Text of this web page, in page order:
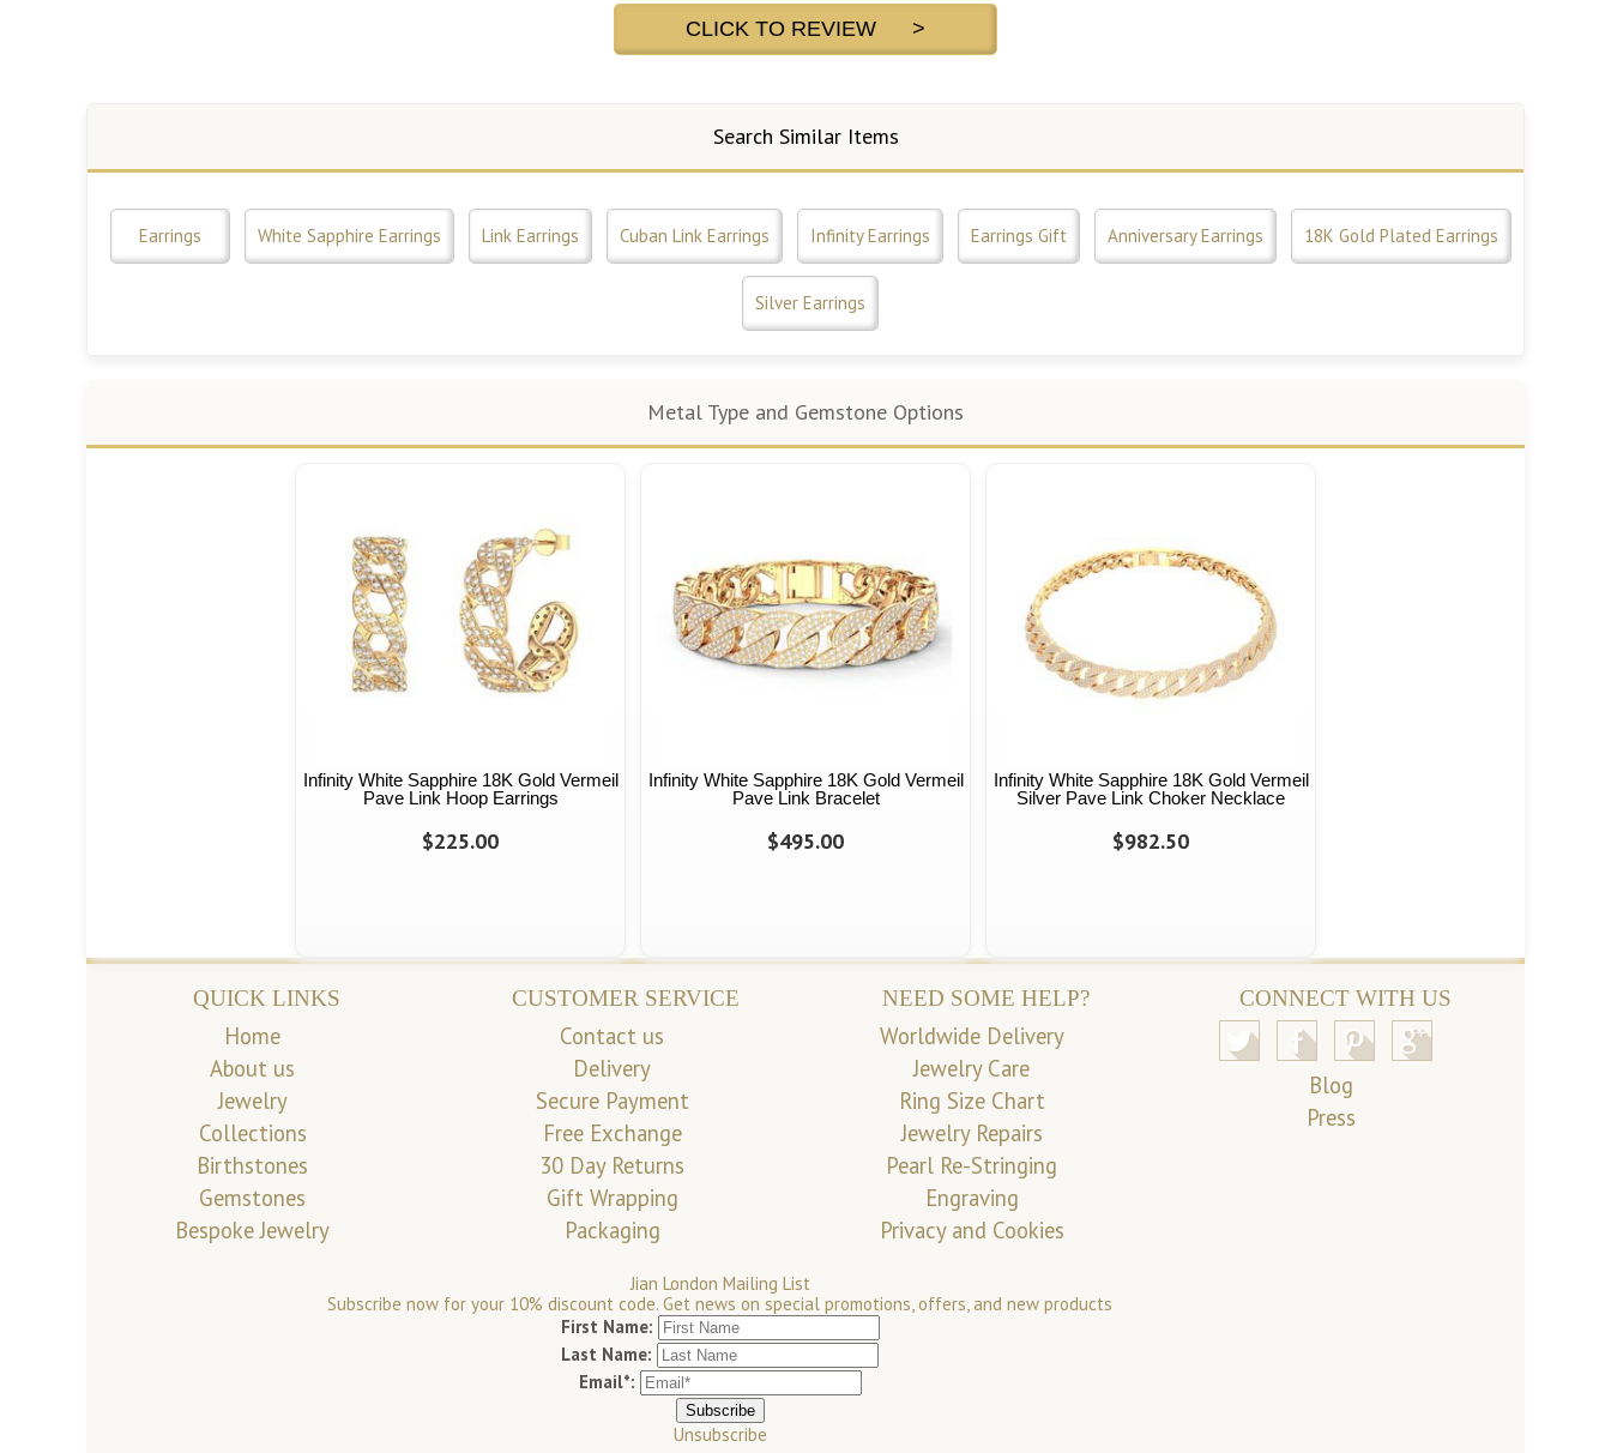
CLICK TO REVIEW >
Search Similar Items
Earrings White Sapphire Earrings Link Earrings Cuban Link Earrings Infinity Earrings Earrings Gift Anniversary Earrings 18K Gold Plated Earrings
Silver Earrings
Metal Type and Gemstone Options
Infinity White Sapphire 18K Gold Vermeil
Pave Link Hoop Earrings
$225.00
Infinity White Sapphire 18K Gold Vermeil
Pave Link Bracelet
$495.00
Infinity White Sapphire 18K Gold Vermeil
Silver Pave Link Choker Necklace
$982.50
QUICK LINKS
Home
About us
Jewelry
Collections
Birthstones
Gemstones
Bespoke Jewelry
CUSTOMER SERVICE
Contact us
Delivery
Secure Payment
Free Exchange
30 Day Returns
Gift Wrapping
Packaging
NEED SOME HELP?
Worldwide Delivery
Jewelry Care
Ring Size Chart
Jewelry Repairs
Pearl Re-Stringing
Engraving
Privacy and Cookies
CONNECT WITH US
Blog
Press
Jian London Mailing List
Subscribe now for your 10% discount code. Get news on special promotions, offers, and new products
First Name:
Last Name:
Email*:
Unsubscribe